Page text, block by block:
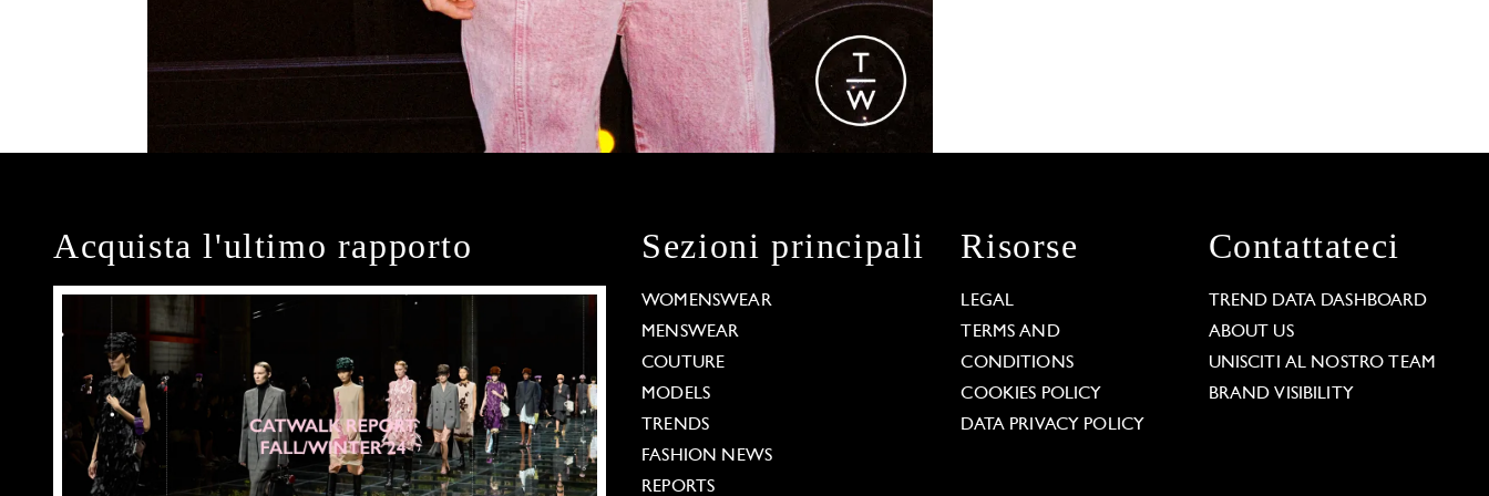
Acquista l'ultimo rapporto Sezioni principali
WOMENSWEAR
MENSWEAR
COUTURE
MODELS
TRENDS
FASHION NEWS
REPORTS
Risorse
LEGAL
TERMS AND
CONDITIONS
COOKIES POLICY
DATA PRIVACY POLICY
Contattateci
TREND DATA DASHBOARD
ABOUT US
UNISCITI AL NOSTRO TEAM
BRAND VISIBILITY